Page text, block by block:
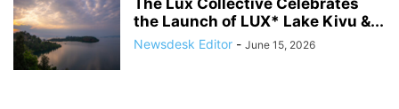
the Launch of LUX* Lake Kivu &...
Newsdesk Editor - June 15, 2026